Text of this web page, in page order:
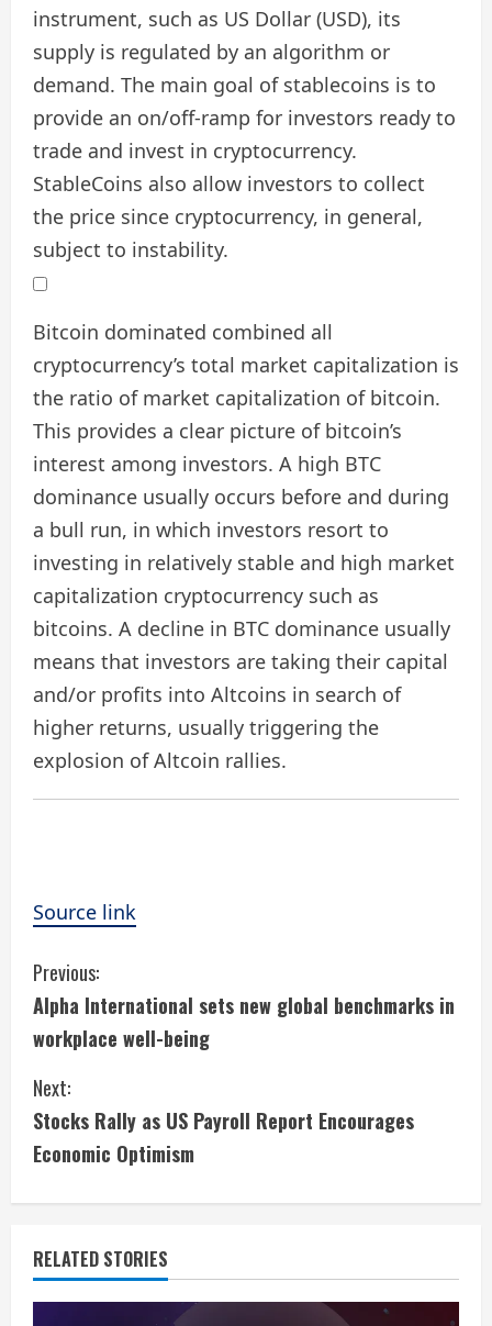
instrument, such as US Dollar (USD), its
supply is regulated by an algorithm or
demand. The main goal of stablecoins is to
provide an on/off-ramp for investors ready to
trade and invest in cryptocurrency.
StableCoins also allow investors to collect
the price since cryptocurrency, in general,
subject to instability.
Bitcoin dominated combined all
cryptocurrency’s total market capitalization is
the ratio of market capitalization of bitcoin.
This provides a clear picture of bitcoin’s
interest among investors. A high BTC
dominance usually occurs before and during
a bull run, in which investors resort to
investing in relatively stable and high market
capitalization cryptocurrency such as
bitcoins. A decline in BTC dominance usually
means that investors are taking their capital
and/or profits into Altcoins in search of
higher returns, usually triggering the
explosion of Altcoin rallies.
Source link
C
o
n
t
i
n
u
e
Previous:
Alpha International sets new global benchmarks in
workplace well-being
Next:
Stocks Rally as US Payroll Report Encourages
Economic Optimism
RELATED STORIES